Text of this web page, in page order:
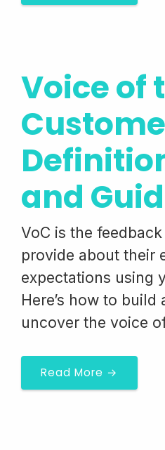
Voice of
and
VoC is the
provide about their
expectations using
Here’s how to build
uncover the voice
Read More →